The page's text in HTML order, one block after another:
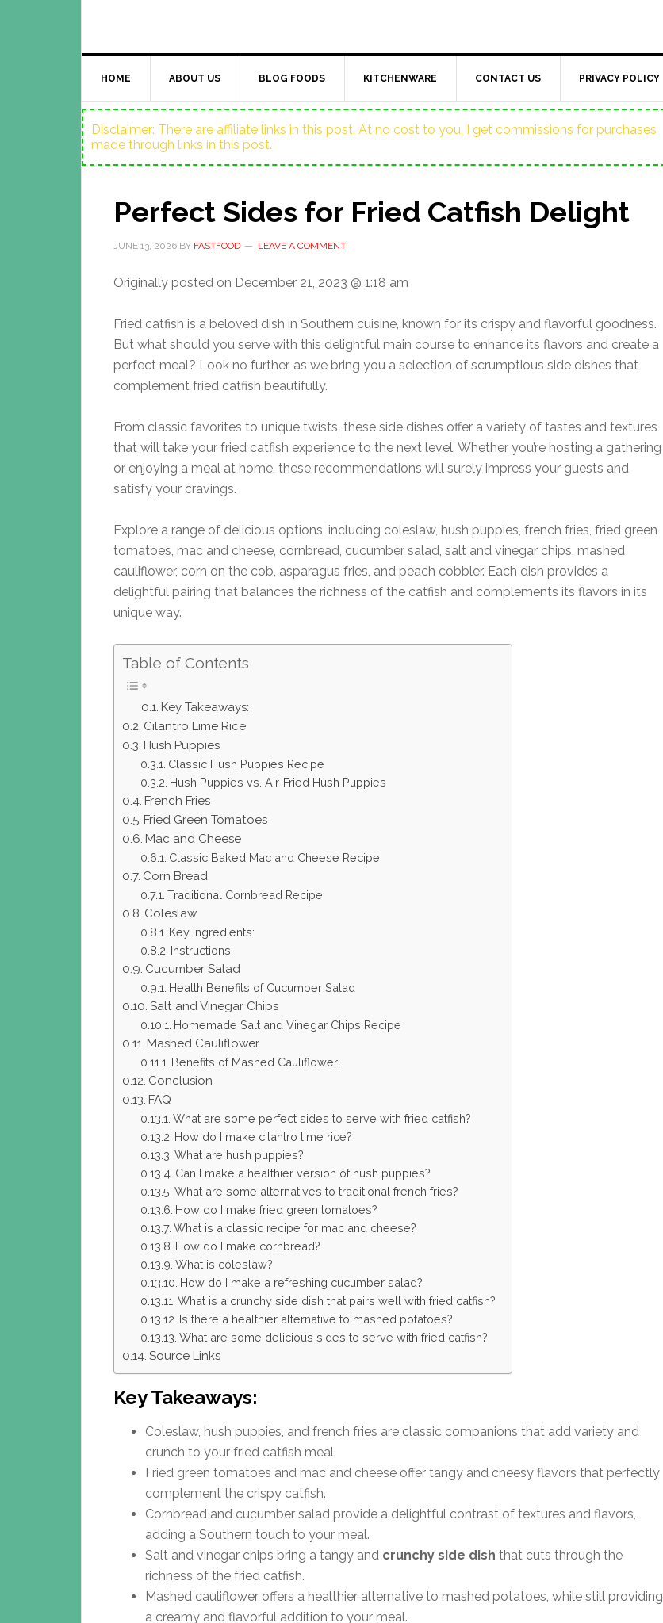
HOME ABOUT US BLOG FOODS KITCHENWARE CONTACT US PRIVACY POLICY
Disclaimer: There are affiliate links in this post. At no cost to you, I get commissions for purchases
made through links in this post.
Perfect Sides for Fried Catfish Delight
JUNE 13, 2026 BY FASTFOOD LEAVE A COMMENT
Originally posted on December 21, 2023 @ 1:18 am
Fried catfish is a beloved dish in Southern cuisine, known for its crispy and flavorful goodness.
But what should you serve with this delightful main course to enhance its flavors and create a
perfect meal? Look no further, as we bring you a selection of scrumptious side dishes that
complement fried catfish beautifully.
From classic favorites to unique twists, these side dishes offer a variety of tastes and textures
that will take your fried catfish experience to the next level. Whether you’re hosting a gathering
or enjoying a meal at home, these recommendations will surely impress your guests and
satisfy your cravings.
Explore a range of delicious options, including coleslaw, hush puppies, french fries, fried green
tomatoes, mac and cheese, cornbread, cucumber salad, salt and vinegar chips, mashed
cauliflower, corn on the cob, asparagus fries, and peach cobbler. Each dish provides a
delightful pairing that balances the richness of the catfish and complements its flavors in its
unique way.
Table of Contents
Key Takeaways:
Cilantro Lime Rice
Hush Puppies
Classic Hush Puppies Recipe
Hush Puppies vs. Air-Fried Hush Puppies
French Fries
Fried Green Tomatoes
Mac and Cheese
Classic Baked Mac and Cheese Recipe
Corn Bread
Traditional Cornbread Recipe
Coleslaw
Key Ingredients:
Instructions:
Cucumber Salad
Health Benefits of Cucumber Salad
Salt and Vinegar Chips
Homemade Salt and Vinegar Chips Recipe
Mashed Cauliflower
Benefits of Mashed Cauliflower:
Conclusion
FAQ
What are some perfect sides to serve with fried catfish?
How do I make cilantro lime rice?
What are hush puppies?
Can I make a healthier version of hush puppies?
What are some alternatives to traditional french fries?
How do I make fried green tomatoes?
What is a classic recipe for mac and cheese?
How do I make cornbread?
What is coleslaw?
How do I make a refreshing cucumber salad?
What is a crunchy side dish that pairs well with fried catfish?
Is there a healthier alternative to mashed potatoes?
What are some delicious sides to serve with fried catfish?
Source Links
Key Takeaways:
Coleslaw, hush puppies, and french fries are classic companions that add variety and
crunch to your fried catfish meal.
Fried green tomatoes and mac and cheese offer tangy and cheesy flavors that perfectly
complement the crispy catfish.
Cornbread and cucumber salad provide a delightful contrast of textures and flavors,
adding a Southern touch to your meal.
Salt and vinegar chips bring a tangy and crunchy side dish that cuts through the
richness of the fried catfish.
Mashed cauliflower offers a healthier alternative to mashed potatoes, while still providing
a creamy and flavorful addition to your meal.